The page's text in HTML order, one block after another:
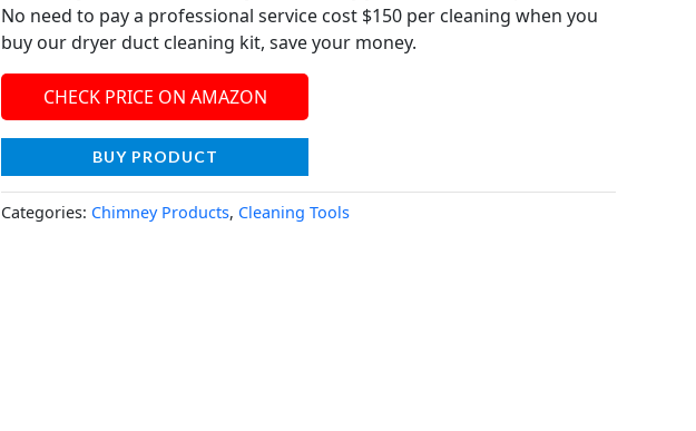
No need to pay a professional service cost $150 per cleaning when you
buy our dryer duct cleaning kit, save your money.
CHECK PRICE ON AMAZON
BUY PRODUCT
Categories: Chimney Products, Cleaning Tools